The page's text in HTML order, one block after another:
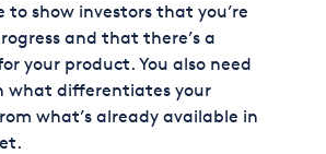
to show investors that you’re
and that there’s a
your product. You also need
what differentiates your
what’s already available in